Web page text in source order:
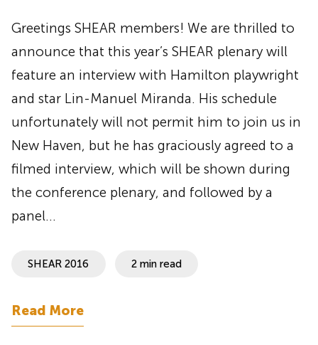
Greetings SHEAR members! We are thrilled to
announce that this year’s SHEAR plenary will
feature an interview with Hamilton playwright
and star Lin-Manuel Miranda. His schedule
unfortunately will not permit him to join us in
New Haven, but he has graciously agreed to a
filmed interview, which will be shown during
the conference plenary, and followed by a
panel…
SHEAR 2016 2 min read
Read More